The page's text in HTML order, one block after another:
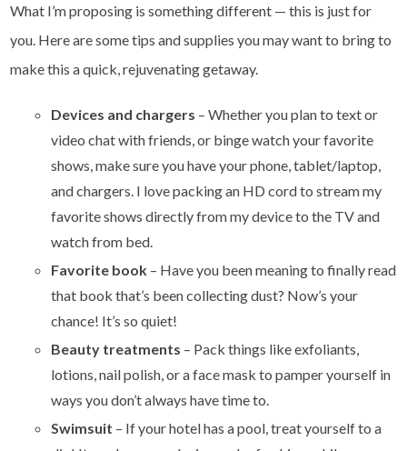
What I’m proposing is something different — this is just for
you. Here are some tips and supplies you may want to bring to
make this a quick, rejuvenating getaway.
Devices and chargers – Whether you plan to text or
video chat with friends, or binge watch your favorite
shows, make sure you have your phone, tablet/laptop,
and chargers. I love packing an HD cord to stream my
favorite shows directly from my device to the TV and
watch from bed.
Favorite book – Have you been meaning to finally read
that book that’s been collecting dust? Now’s your
chance! It’s so quiet!
Beauty treatments – Pack things like exfoliants,
lotions, nail polish, or a face mask to pamper yourself in
ways you don’t always have time to.
Swimsuit – If your hotel has a pool, treat yourself to a